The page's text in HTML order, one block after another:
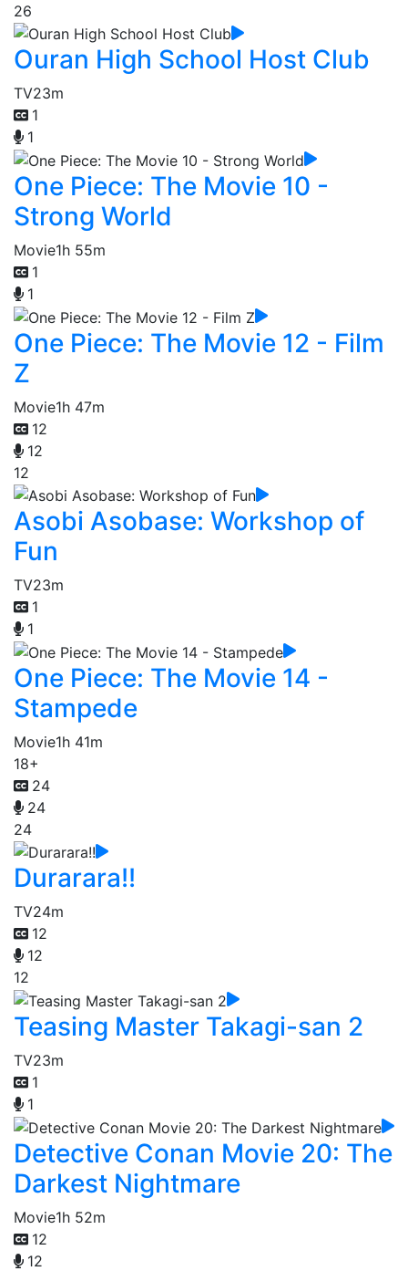
26
Ouran High School Host Club
TV23m
1
1
One Piece: The Movie 10 -
Strong World
Movie1h 55m
1
1
One Piece: The Movie 12 - Film
Z
Movie1h 47m
12
12
12
Asobi Asobase: Workshop of
Fun
TV23m
1
1
One Piece: The Movie 14 -
Stampede
Movie1h 41m
18+
24
24
24
Durarara!!
TV24m
12
12
12
Teasing Master Takagi-san 2
TV23m
1
1
Detective Conan Movie 20: The
Darkest Nightmare
Movie1h 52m
12
12